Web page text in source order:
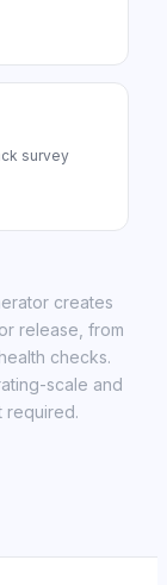
survey
creates
release, from
checks.
scale and
required.